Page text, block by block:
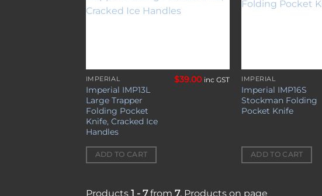
IMPERIAL
Imperial IMP13L
Large Trapper
Folding Pocket
Knife, Cracked Ice
Handles
$39.00 inc GST
ADD TO CART
IMPERIAL
Imperial IMP16S
Stockman Folding
Pocket Knife
ADD TO CART
Products 1 - 7from 7. Products on page